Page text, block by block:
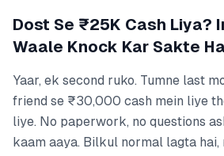
Dost Se ₹25K Cash Liya?
Waale Knock Kar Sakte
Yaar, ek second ruko. Tumne last
friend se ₹30,000 cash mein liye
liye. No paperwork, no questions
kaam aaya. Bilkul normal lagta hai,